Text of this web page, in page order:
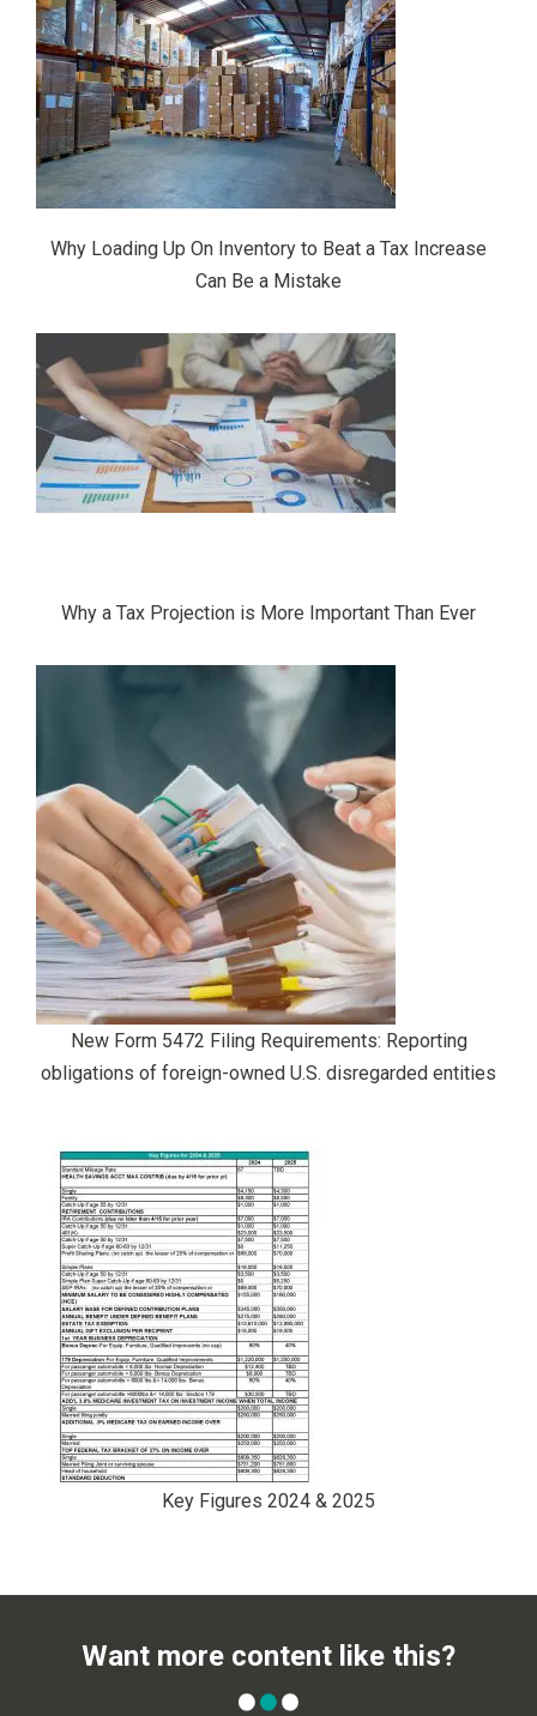
Why Loading Up On Inventory to Beat a Tax Increase
Can Be a Mistake
Why a Tax Projection is More Important Than Ever
New Form 5472 Filing Requirements: Reporting
obligations of foreign-owned U.S. disregarded entities
Key Figures 2024 & 2025
Want more content like this?